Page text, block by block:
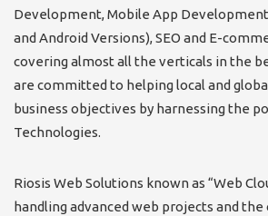
Development, Mobile App
and Android Versions), SEO and E-
covering almost all the verticals in the
are committed to helping local and
business objectives by harnessing the
Technologies.
Riosis Web Solutions known as “Web
handling advanced web projects and